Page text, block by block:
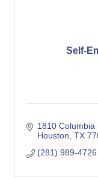
Self-
1810 Columbia
Houston TX
(281) 989-4726